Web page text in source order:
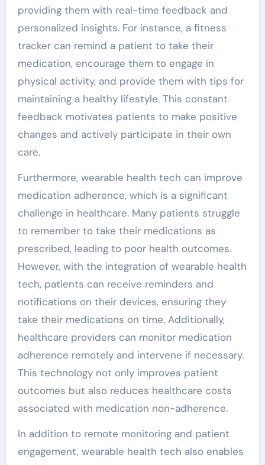
providing them with real-time feedback and
personalized insights. For instance, a fitness
tracker can remind a patient to take their
medication, encourage them to engage in
physical activity, and provide them with tips for
maintaining a healthy lifestyle. This constant
feedback motivates patients to make positive
changes and actively participate in their own
care.
Furthermore, wearable health tech can improve
medication adherence, which is a significant
challenge in healthcare. Many patients struggle
to remember to take their medications as
prescribed, leading to poor health outcomes.
However, with the integration of wearable health
tech, patients can receive reminders and
notifications on their devices, ensuring they
take their medications on time. Additionally,
healthcare providers can monitor medication
adherence remotely and intervene if necessary.
This technology not only improves patient
outcomes but also reduces healthcare costs
associated with medication non-adherence.
In addition to remote monitoring and patient
engagement, wearable health tech also enables